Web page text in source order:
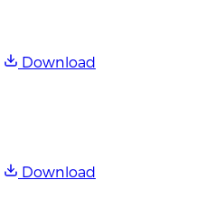
Download
Download